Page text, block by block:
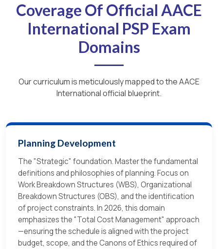
Coverage Of Official AACE
International PSP Exam
Domains
Our curriculum is meticulously mapped to the AACE
International official blueprint.
Planning Development
The "Strategic" foundation. Master the fundamental
definitions and philosophies of planning. Focus on
Work Breakdown Structures (WBS), Organizational
Breakdown Structures (OBS), and the identification
of project constraints. In 2026, this domain
emphasizes the "Total Cost Management" approach
—ensuring the schedule is aligned with the project
budget, scope, and the Canons of Ethics required of